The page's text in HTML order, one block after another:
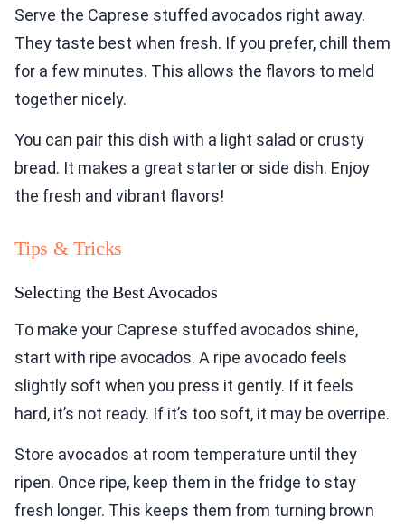
Serve the Caprese stuffed avocados right away.
They taste best when fresh. If you prefer, chill them
for a few minutes. This allows the flavors to meld
together nicely.
You can pair this dish with a light salad or crusty
bread. It makes a great starter or side dish. Enjoy
the fresh and vibrant flavors!
Tips & Tricks
Selecting the Best Avocados
To make your Caprese stuffed avocados shine,
start with ripe avocados. A ripe avocado feels
slightly soft when you press it gently. If it feels
hard, it’s not ready. If it’s too soft, it may be overripe.
Store avocados at room temperature until they
ripen. Once ripe, keep them in the fridge to stay
fresh longer. This keeps them from turning brown